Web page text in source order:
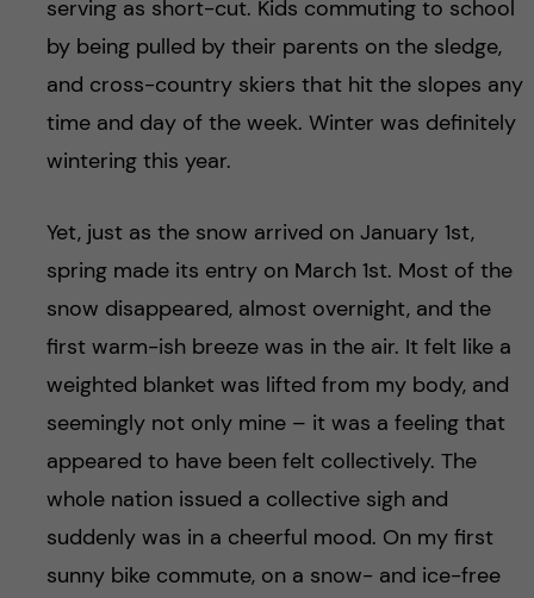
serving as short-cut. Kids commuting to school
by being pulled by their parents on the sledge,
and cross-country skiers that hit the slopes any
time and day of the week. Winter was definitely
wintering this year.
Yet, just as the snow arrived on January 1st,
spring made its entry on March 1st. Most of the
snow disappeared, almost overnight, and the
first warm-ish breeze was in the air. It felt like a
weighted blanket was lifted from my body, and
seemingly not only mine – it was a feeling that
appeared to have been felt collectively. The
whole nation issued a collective sigh and
suddenly was in a cheerful mood. On my first
sunny bike commute, on a snow- and ice-free